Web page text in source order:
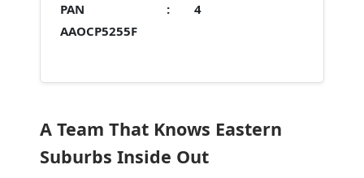
PAN :
AAOCP5255F
4
A Team That Knows Eastern
Suburbs Inside Out